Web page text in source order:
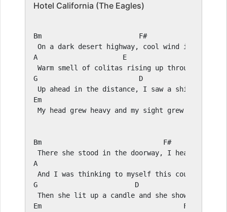
Hotel California (The Eagles)
Bm
F#
A
E
G D
Em
My head grew heavy and my sight grew dim, I
Bm F#
A
G D
Em F#